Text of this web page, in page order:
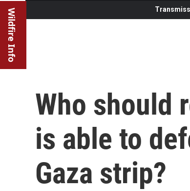
Wildfire Info
Who should
is able to
Gaza strip?